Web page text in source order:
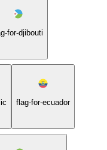
for-djibouti
flag-for-ecuador